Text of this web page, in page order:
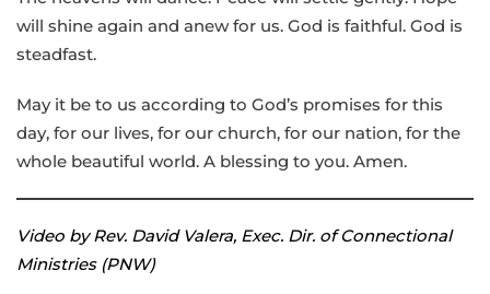
will shine again and anew for us. God is faithful. God is
steadfast.
May it be to us according to God’s promises for this
day, for our lives, for our church, for our nation, for the
whole beautiful world. A blessing to you. Amen.
Video by Rev. David Valera, Exec. Dir. of Connectional
Ministries (PNW)